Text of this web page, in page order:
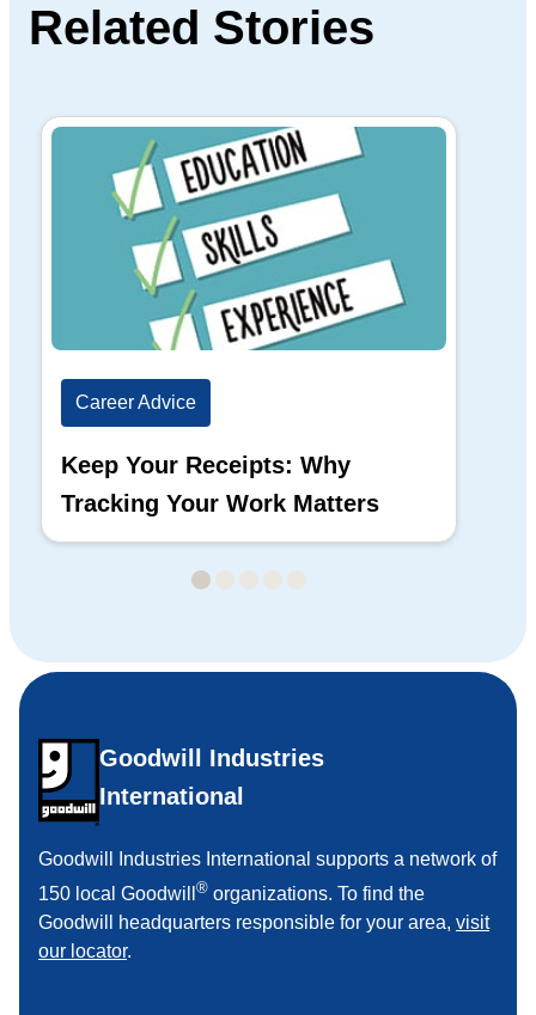
Related Stories
Career Advice
Keep Your Receipts: Why
Tracking Your Work Matters
Goodwill Industries
International
Goodwill Industries International supports a network of
150 local Goodwill ® organizations. To find the
Goodwill headquarters responsible for your area, visit
our locator.